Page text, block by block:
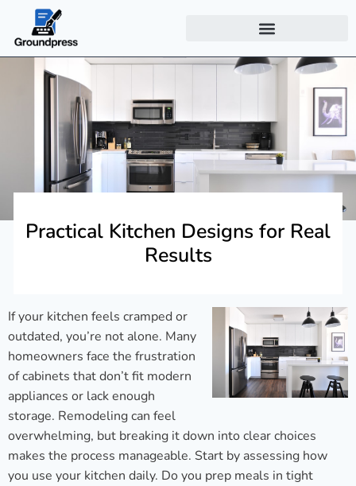
Practical Kitchen Designs for Real
Results
If your kitchen feels cramped or
outdated, you’re not alone. Many
homeowners face the frustration
of cabinets that don’t fit modern
appliances or lack enough
storage. Remodeling can feel
overwhelming, but breaking it down into clear choices
makes the process manageable. Start by assessing how
you use your kitchen daily. Do you prep meals in tight